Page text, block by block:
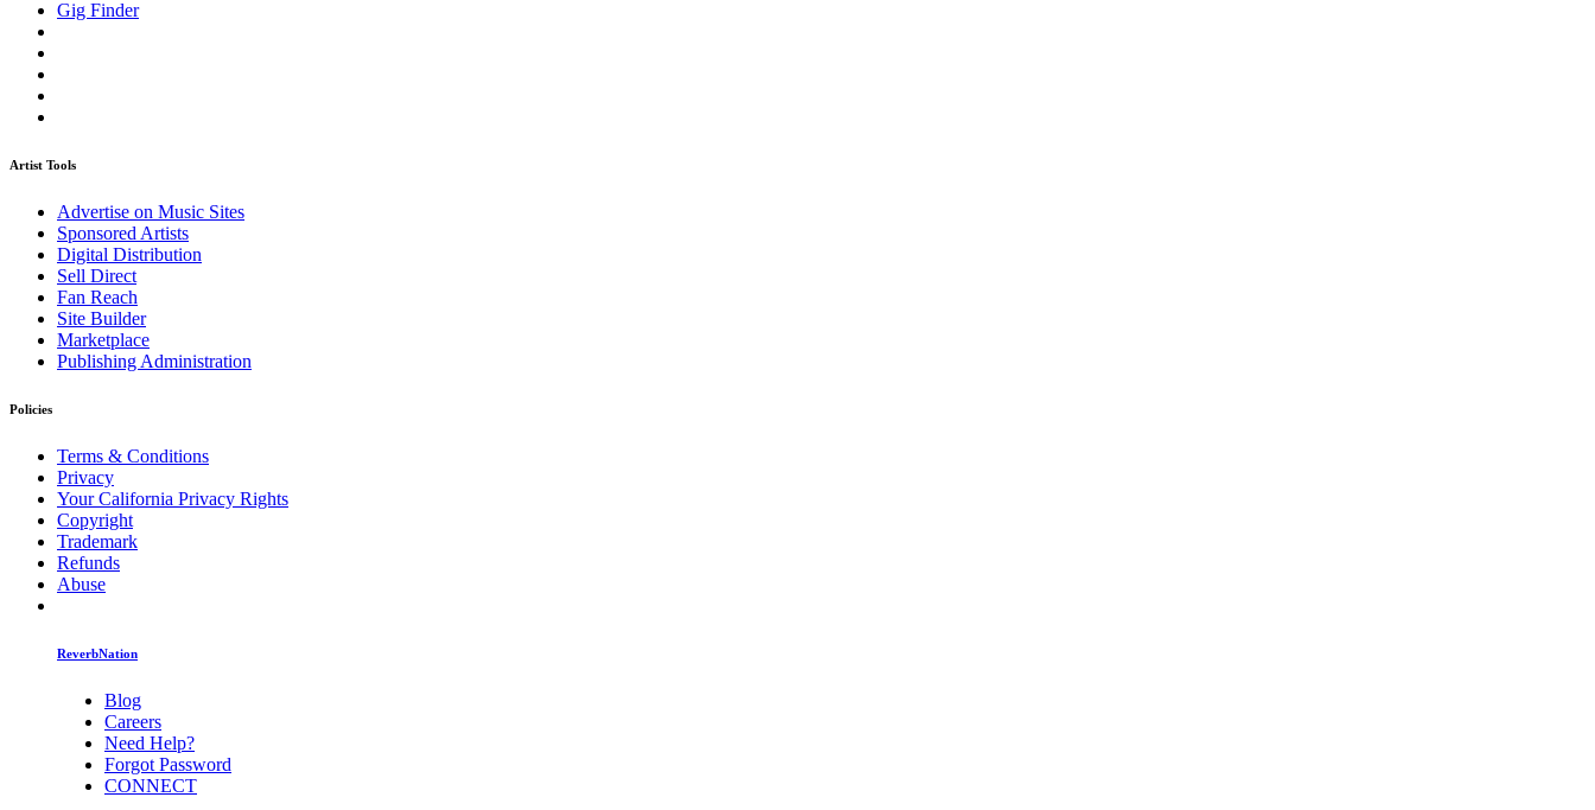
Gig Finder
Artist Tools
Advertise on Music Sites
Sponsored Artists
Digital Distribution
Sell Direct
Fan Reach
Site Builder
Marketplace
Publishing Administration
Policies
Terms & Conditions
Privacy
Your California Privacy Rights
Copyright
Trademark
Refunds
Abuse
ReverbNation
Blog
Careers
Need Help?
Forgot Password
CONNECT